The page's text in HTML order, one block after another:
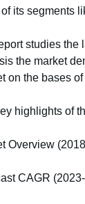
its segments
studies the
the market
on the bases
highlights of
Overview
CAGR